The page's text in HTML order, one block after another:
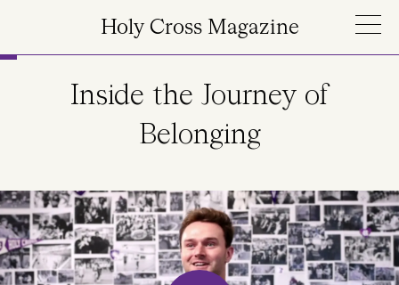
Holy Cross Magazine
Inside the Journey of
Belonging